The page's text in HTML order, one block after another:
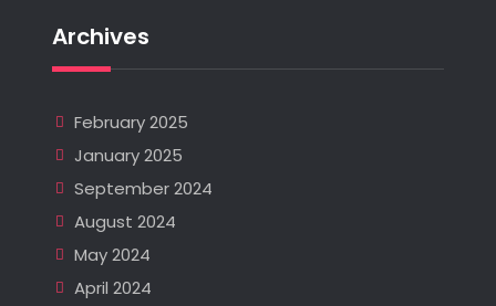
Archives
February 2025
January 2025
September 2024
August 2024
May 2024
April 2024